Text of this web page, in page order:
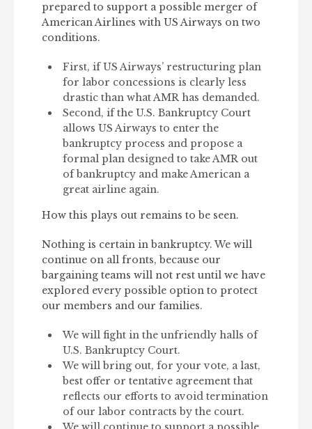
prepared to support a possible merger of
American Airlines with US Airways on two
conditions.
First, if US Airways’ restructuring plan
for labor concessions is clearly less
drastic than what AMR has demanded.
Second, if the U.S. Bankruptcy Court
allows US Airways to enter the
bankruptcy process and propose a
formal plan designed to take AMR out
of bankruptcy and make American a
great airline again.
How this plays out remains to be seen.
Nothing is certain in bankruptcy. We will
continue on all fronts, because our
bargaining teams will not rest until we have
explored every possible option to protect
our members and our families.
We will fight in the unfriendly halls of
U.S. Bankruptcy Court.
We will bring out, for your vote, a last,
best offer or tentative agreement that
reflects our efforts to avoid termination
of our labor contracts by the court.